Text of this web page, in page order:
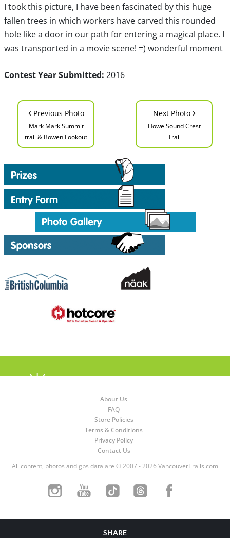
I took this picture, I have been fascinated by this huge
fallen trees in which workers have carved this rounded
hole like a door in our path for entering a magical place. I
was transported in a movie scene! =) wonderful moment
Contest Year Submitted: 2016
‹ Previous Photo
Mark Mark Summit
trail & Bowen Lookout
Next Photo ›
Howe Sound Crest
Trail
About Us
FAQ
Store Policies
Terms & Conditions
Privacy Policy
Contact Us
All content, photos and gps data are © 2007 - 2026 VancouverTrails.com
SHARE